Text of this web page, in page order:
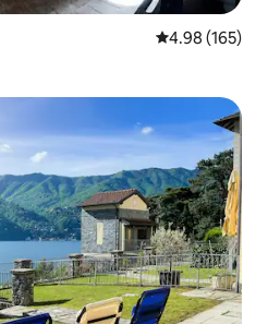
4.98 out of 5
4.98 (165)